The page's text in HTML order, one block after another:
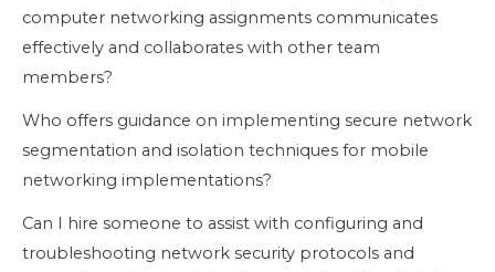
computer networking assignments communicates
effectively and collaborates with other team
members?
Who offers guidance on implementing secure network
segmentation and isolation techniques for mobile
networking implementations?
Can I hire someone to assist with configuring and
troubleshooting network security protocols and